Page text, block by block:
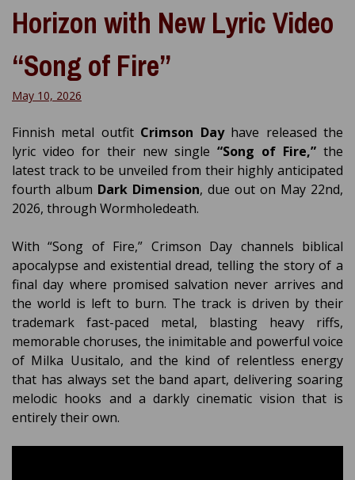
Horizon with New Lyric Video
“Song of Fire”
May 10, 2026
Finnish metal outfit Crimson Dayhave released the
lyric video for their new single “Song of Fire,” the
latest track to be unveiled from their highly anticipated
fourth album Dark Dimension, due out on May 22nd,
2026, through Wormholedeath.
With “Song of Fire,” Crimson Day channels biblical
apocalypse and existential dread, telling the story of a
final day where promised salvation never arrives and
the world is left to burn. The track is driven by their
trademark fast-paced metal, blasting heavy riffs,
memorable choruses, the inimitable and powerful voice
of Milka Uusitalo, and the kind of relentless energy
that has always set the band apart, delivering soaring
melodic hooks and a darkly cinematic vision that is
entirely their own.